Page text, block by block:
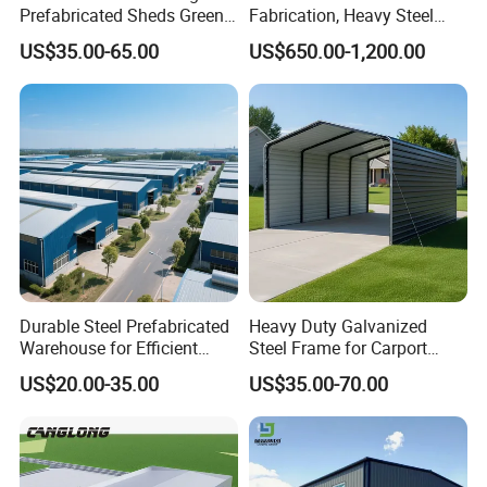
Product name
Size details
Thickness(mm)
C purlin 80 20
C purlin
100 1.5-3.0
Prefabricated Sheds Green
House Structure
Construction Product Metal
Frame Prefab Building
US$35.00-65.00
Fabrication, Heavy Steel
Components for
Construction Projects
US$650.00-1,200.00
Durable Steel Prefabricated
Warehouse for Efficient
Industry Storage
US$20.00-35.00
Heavy Duty Galvanized
Steel Frame for Carport
Corrosion-Resistant
Prefabricated Structure with
Bolt-Connected Design for
Vehicle Parking & Protection
US$35.00-70.00